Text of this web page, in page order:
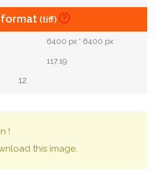
format (tiff)
6400 px * 6400 px
117.19
12
!
this image.